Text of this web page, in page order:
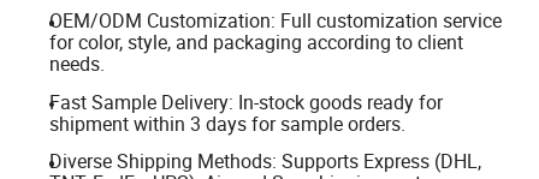
OEM/ODM Customization: Full customization service
for color, style, and packaging according to client
needs.
Fast Sample Delivery: In-stock goods ready for
shipment within 3 days for sample orders.
Diverse Shipping Methods: Supports Express (DHL,